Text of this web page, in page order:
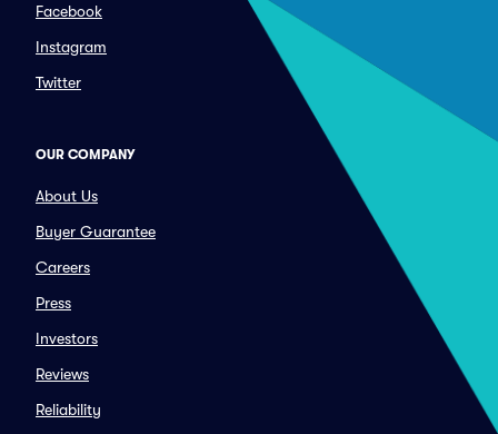
Facebook
Instagram
Twitter
OUR COMPANY
About Us
Buyer Guarantee
Careers
Press
Investors
Reviews
Reliability